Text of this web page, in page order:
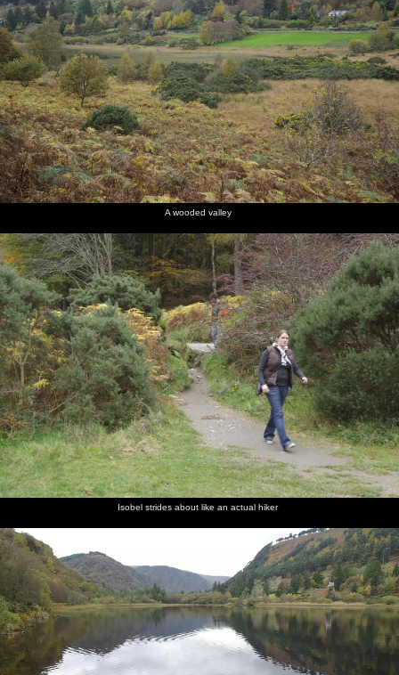
A wooded valley
Isobel strides about like an actual hiker